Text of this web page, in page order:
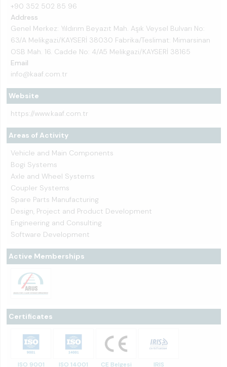
+90 352 502 85 96
Address
Genel Merkez: Yıldırım Beyazıt Mah. Aşık Veysel Bulvarı No:
63/A Melikgazi/KAYSERİ 38030 Fabrika/Teslimat: Mimarsinan
OSB Mah. 16. Cadde No: 4/A5 Melikgazi/KAYSERİ 38165
Email
info@kaaf.com.tr
Website
https://www.kaaf.com.tr
Areas of Activity
Vehicle and Main Components
Bogi Systems
Axle and Wheel Systems
Coupler Systems
Spare Parts Manufacturing
Design, Project and Product Development
Engineering and Consulting
Software Development
Active Memberships
Certificates
ISO 9001 ISO 14001 CE Belgesi IRIS